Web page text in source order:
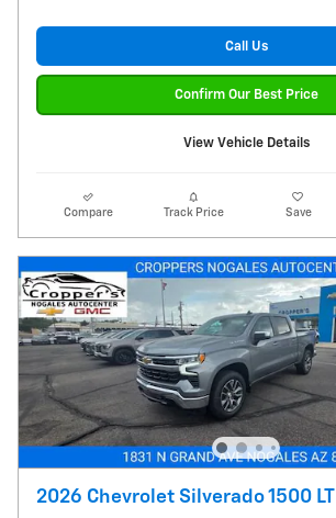
Call Us
Confirm Our Best Price
View Vehicle Details
Compare Track Price Save
2026 Chevrolet Silverado 1500 LT